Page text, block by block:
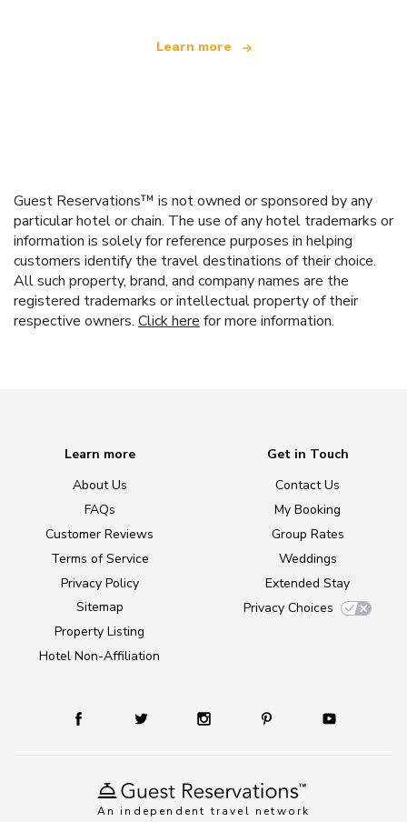
Learn more
Guest Reservations™ is not owned or sponsored by any
particular hotel or chain. The use of any hotel trademarks or
information is solely for reference purposes in helping
customers identify the travel destinations of their choice.
All such property, brand, and company names are the
registered trademarks or intellectual property of their
respective owners. Click here for more information.
An independent travel network
Learn more
About Us
FAQs
Customer Reviews
Terms of Service
Privacy Policy
Sitemap
Property Listing
Hotel Non-Affiliation
Get in Touch
Contact Us
My Booking
Group Rates
Weddings
Extended Stay
Privacy Choices